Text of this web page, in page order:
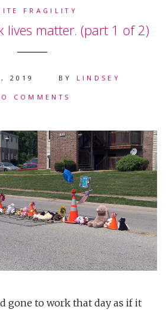
FRAGILITY
lives matter. (part 1 of 2)
2019 BY LINDSEY
COMMENTS
gone to work that day as if it